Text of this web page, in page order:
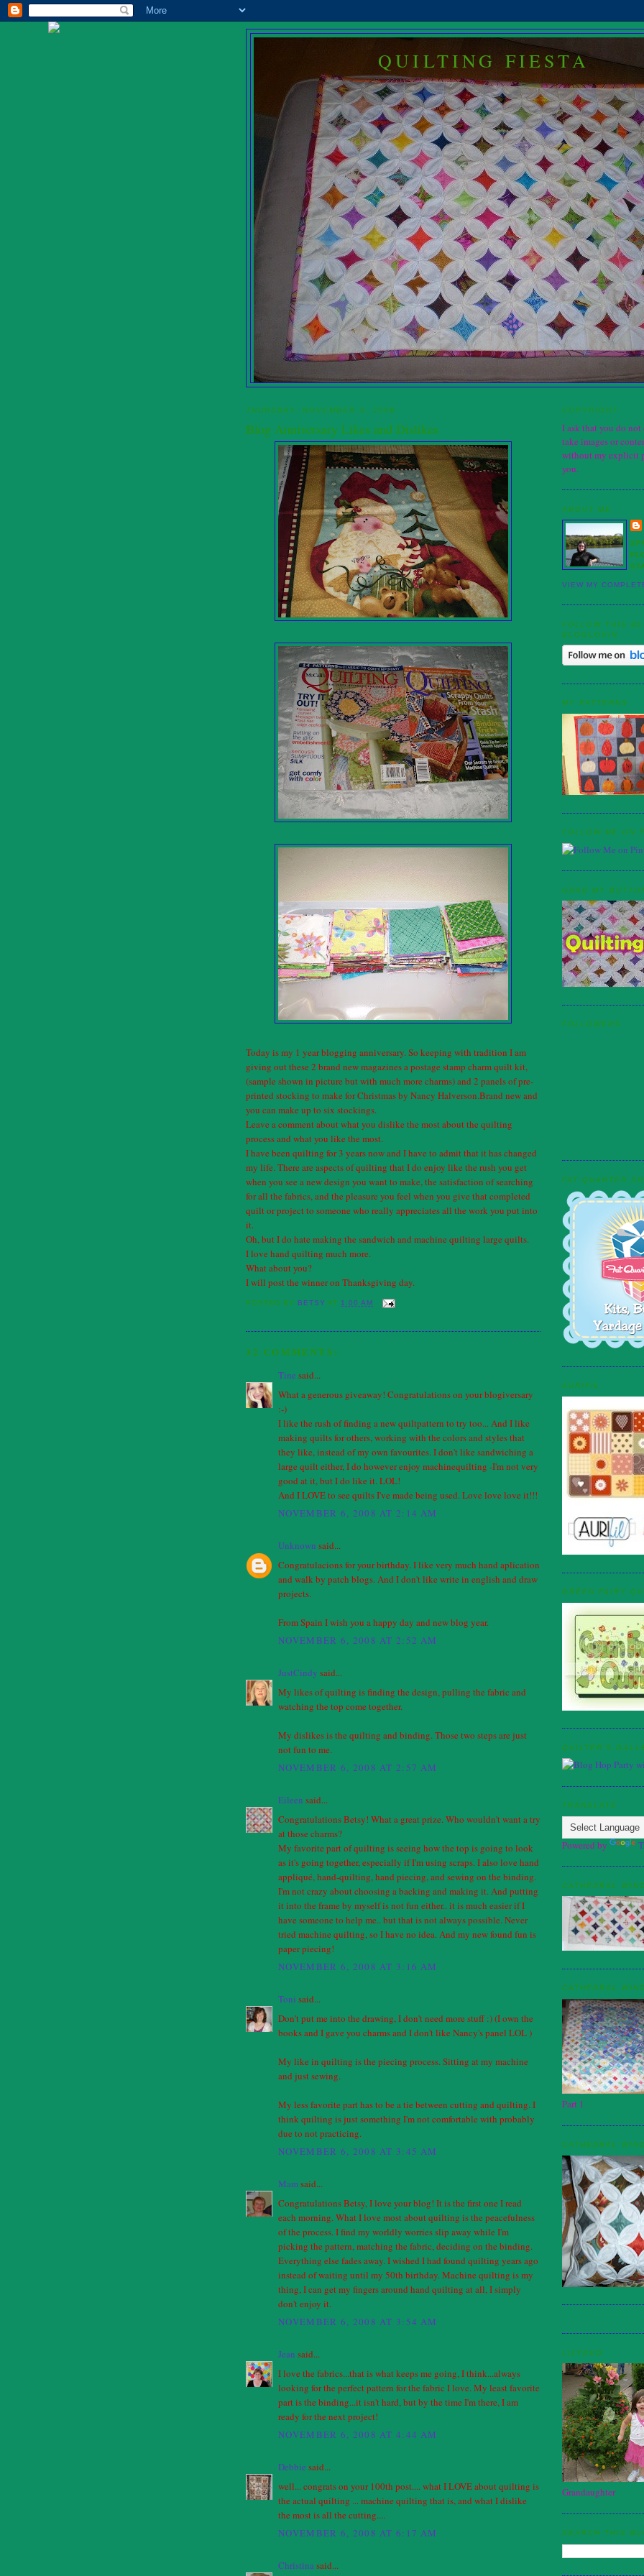
QUILTING FIESTA
THURSDAY, NOVEMBER 6, 2008
Blog Anniversary Likes and Dislikes
Today is my 1 year blogging anniversary. So keeping with tradition I am
giving out these 2 brand new magazines a postage stamp charm quilt kit,
(sample shown in picture but with much more charms) and 2 panels of pre-
printed stocking to make for Christmas by Nancy Halverson.Brand new and
you can make up to six stockings.
Leave a comment about what you dislike the most about the quilting
process and what you like the most.
I have been quilting for 3 years now and I have to admit that it has changed
my life. There are aspects of quilting that I do enjoy like the rush you get
when you see a new design you want to make, the satisfaction of searching
for all the fabrics, and the pleasure you feel when you give that completed
quilt or project to someone who really appreciates all the work you put into
it.
Oh, but I do hate making the sandwich and machine quilting large quilts.
I love hand quilting much more.
What about you?
I will post the winner on Thanksgiving day.
POSTED BY BETSY AT 1:00 AM
32 COMMENTS:
Tine said...
What a generous giveaway! Congratulations on your blogiversary
:-)
I like the rush of finding a new quiltpattern to try too... And I like
making quilts for others, working with the colors and styles that
they like, instead of my own favourites. I don't like sandwiching a
large quilt either, I do however enjoy machinequilting -I'm not very
good at it, but I do like it. LOL!
And I LOVE to see quilts I've made being used. Love love love it!!!
NOVEMBER 6, 2008 AT 2:14 AM
Unknown said...
Congratulacions for your birthday. I like very much hand aplication
and walk by patch blogs. And I don't like write in english and draw
projects.
From Spain I wish you a happy day and new blog year.
NOVEMBER 6, 2008 AT 2:52 AM
JustCindy said...
My likes of quilting is finding the design, pulling the fabric and
watching the top come together.
My dislikes is the quilting and binding. Those two steps are just
not fun to me.
NOVEMBER 6, 2008 AT 2:57 AM
Eileen said...
Congratulations Betsy! What a great prize. Who wouldn't want a try
at those charms?
My favorite part of quilting is seeing how the top is going to look
as it's going together, especially if I'm using scraps. I also love hand
appliqué, hand-quilting, hand piecing, and sewing on the binding.
I'm not crazy about choosing a backing and making it. And putting
it into the frame by myself is not fun either.. it is much easier if I
have someone to help me.. but that is not always possible. Never
tried machine quilting, so I have no idea. And my new found fun is
paper piecing!
NOVEMBER 6, 2008 AT 3:16 AM
Toni said...
Don't put me into the drawing, I don't need more stuff :) (I own the
books and I gave you charms and I don't like Nancy's panel LOL )
My like in quilting is the piecing process. Sitting at my machine
and just sewing.
My less favorite part has to be a tie between cutting and quilting. I
think quilting is just something I'm not comfortable with probably
due to not practicing.
NOVEMBER 6, 2008 AT 3:45 AM
Mamsaid...
Congratulations Betsy, I love your blog! It is the first one I read
each morning. What I love most about quilting is the peacefulness
of the process. I find my worldly worries slip away while I'm
picking the pattern, matching the fabric, deciding on the binding.
Everything else fades away. I wished I had found quilting years ago
instead of waiting until my 50th birthday. Machine quilting is my
thing, I can get my fingers around hand quilting at all, I simply
don't enjoy it.
NOVEMBER 6, 2008 AT 3:54 AM
Jean said...
I love the fabrics...that is what keeps me going, I think...always
looking for the perfect pattern for the fabric I love. My least favorite
part is the binding...it isn't hard, but by the time I'm there, I am
ready for the next project!
NOVEMBER 6, 2008 AT 4:44 AM
Debbie said...
well... congrats on your 100th post.... what I LOVE about quilting is
the actual quilting ... machine quilting that is, and what I dislike
the most is all the cutting....
NOVEMBER 6, 2008 AT 6:17 AM
Christinasaid...
COPYRIGHT
I ask that you do
take images or
without my explicit
you.
ABOUT ME
VIEW MY
FOLLOW THIS
BLOGLOVIN
MY PATTERNS
FOLLOW ME ON
GRAB MY
FOLLOWERS
FAT QUARTER
AURIFIL
GREEN FAIRY
QUILTER'S
TRANSLATE
Powered by
CATHEDRAL
CATHEDRAL
Part 1
CATHEDRAL
LILYBUG
Grandaughter
SEARCH THIS